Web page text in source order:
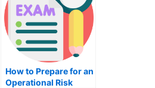
How to Prepare for an
Operational Risk